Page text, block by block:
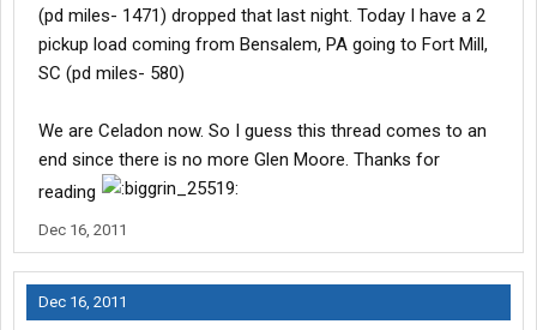
(pd miles- 1471) dropped that last night. Today I have a 2
pickup load coming from Bensalem, PA going to Fort Mill,
SC (pd miles- 580)
We are Celadon now. So I guess this thread comes to an
end since there is no more Glen Moore. Thanks for
reading
Dec 16, 2011
Dec 16, 2011